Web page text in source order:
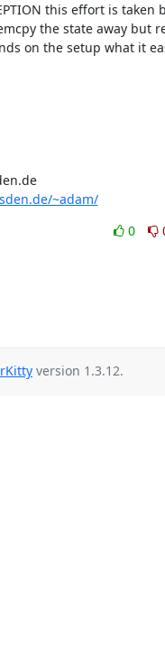
this effort is taken
the state away but
on the setup what it
~adam/
0
version 1.3.12.